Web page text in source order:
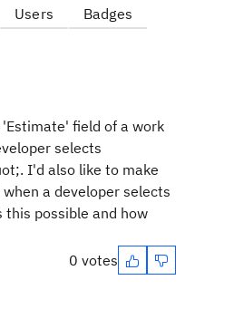
Users Badges
field of a work
selects
I'd also like to make
a developer selects
possible and how
0 votes